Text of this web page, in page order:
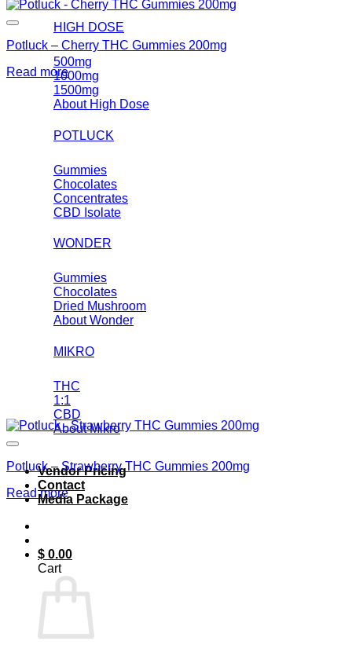
HIGH DOSE
500mg
1000mg
1500mg
About High Dose
POTLUCK
Gummies
Chocolates
Concentrates
CBD Isolate
WONDER
Gummies
Chocolates
Dried Mushroom
About Wonder
MIKRO
THC
1:1
CBD
About Mikro
Vendor Pricing
Contact
Media Package
$ 0.00
Cart
Potluck – Cherry THC Gummies 200mg
Read more
Potluck – Strawberry THC Gummies 200mg
Read more